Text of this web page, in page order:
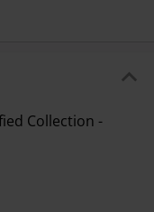
Collection -